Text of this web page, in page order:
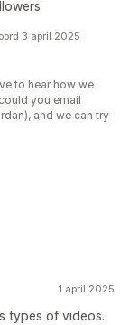
3 april 2025
to hear how we
you email
and we can try
1 april 2025
types of videos.